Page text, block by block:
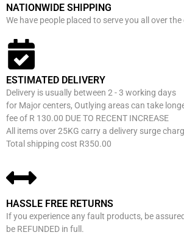
NATIONWIDE SHIPPING
We have people placed to serve you all over
ESTIMATED DELIVERY
Delivery is usually between 2 - 3 working days
for Major centers, Outlying areas can take
fee of R 130.00 DUE TO RECENT INCREASE
All items over 25KG carry a delivery surge
Total shipping cost R350.00
HASSLE FREE RETURNS
If you experience any fault products, be
be REFUNDED in full.